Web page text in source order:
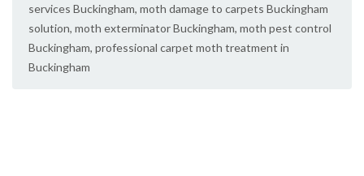
services Buckingham, moth damage to carpets Buckingham
solution, moth exterminator Buckingham, moth pest control
Buckingham, professional carpet moth treatment in
Buckingham